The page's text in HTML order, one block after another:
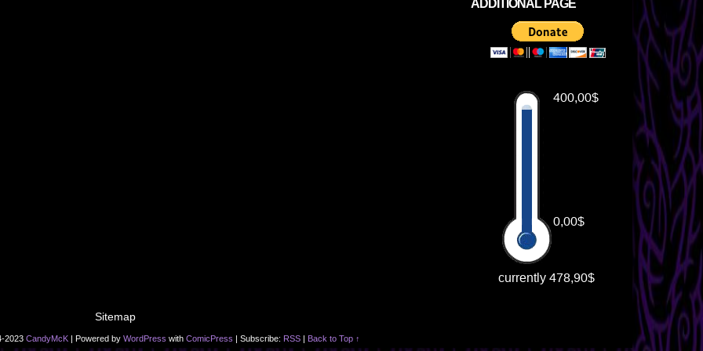
ADDITIONAL PAGE
Sitemap
2023 CandyMcK | Powered by WordPress with ComicPress | Subscribe: RSS | Back to Top ↑